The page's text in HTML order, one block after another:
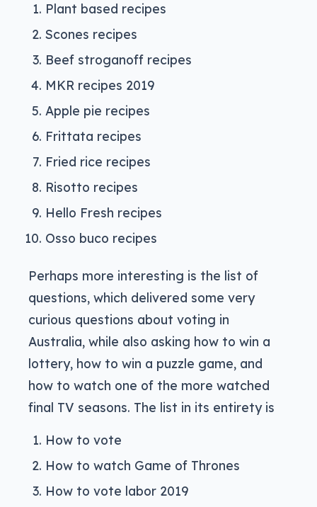
Plant based recipes
Scones recipes
Beef stroganoff recipes
MKR recipes 2019
Apple pie recipes
Frittata recipes
Fried rice recipes
Risotto recipes
Hello Fresh recipes
Osso buco recipes
Perhaps more interesting is the list of
questions, which delivered some very
curious questions about voting in
Australia, while also asking how to win a
lottery, how to win a puzzle game, and
how to watch one of the more watched
final TV seasons. The list in its entirety is
How to vote
How to watch Game of Thrones
How to vote labor 2019